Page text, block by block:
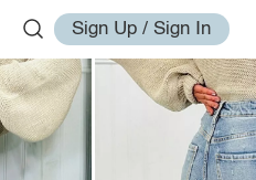
Sign Up / Sign In